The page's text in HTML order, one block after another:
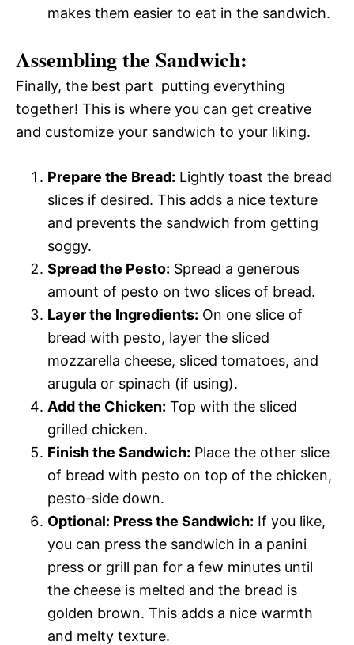
makes them easier to eat in the sandwich.
Assembling the Sandwich:
Finally, the best part  putting everything
together! This is where you can get creative
and customize your sandwich to your liking.
Prepare the Bread: Lightly toast the bread
slices if desired. This adds a nice texture
and prevents the sandwich from getting
soggy.
Spread the Pesto: Spread a generous
amount of pesto on two slices of bread.
Layer the Ingredients: On one slice of
bread with pesto, layer the sliced
mozzarella cheese, sliced tomatoes, and
arugula or spinach (if using).
Add the Chicken: Top with the sliced
grilled chicken.
Finish the Sandwich: Place the other slice
of bread with pesto on top of the chicken,
pesto-side down.
Optional: Press the Sandwich: If you like,
you can press the sandwich in a panini
press or grill pan for a few minutes until
the cheese is melted and the bread is
golden brown. This adds a nice warmth
and melty texture.